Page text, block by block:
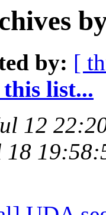
by: [
list...
12
18